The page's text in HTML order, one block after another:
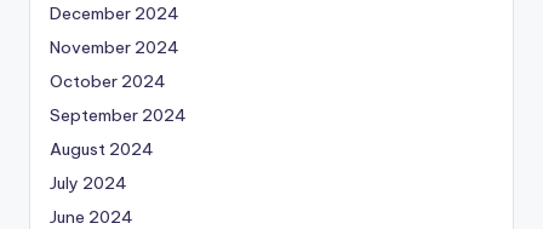
December 2024
November 2024
October 2024
September 2024
August 2024
July 2024
June 2024